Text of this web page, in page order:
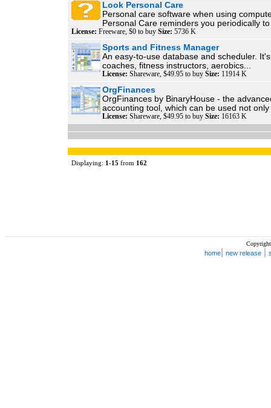
Look Personal Care
Personal care software when using
Personal Care reminders you periodically
License: Freeware, $0 to buy Size: 5736 K
Sports and Fitness Manager
An easy-to-use database and scheduler.
coaches, fitness instructors, aerobics...
License: Shareware, $49.95 to buy Size: 11914 K
OrgFinances
OrgFinances by BinaryHouse - the
accounting tool, which can be used not only
License: Shareware, $49.95 to buy Size: 16163 K
Displaying: 1-15 from 162
home new release